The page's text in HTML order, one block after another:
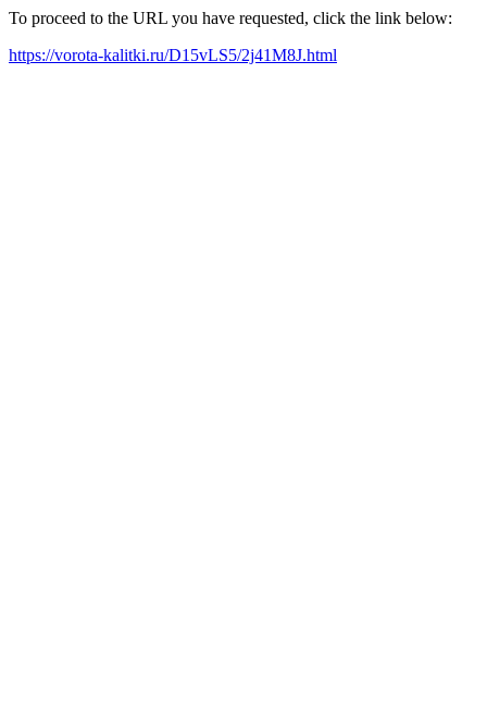
To proceed to the URL you have requested, click the link below:
https://vorota-kalitki.ru/D15vLS5/2j41M8J.html